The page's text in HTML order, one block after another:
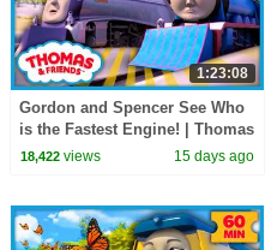
1:23:08
Gordon and Spencer See Who
is the Fastest Engine! | Thomas
& Friends | 60+ Minutes!
18,422views 15 days ago